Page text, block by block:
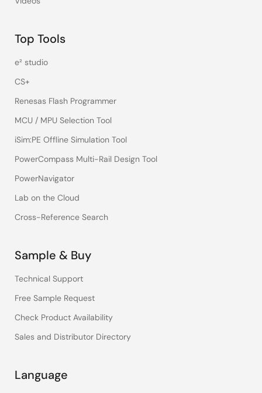
Top Tools
e² studio
CS+
Renesas Flash Programmer
MCU / MPU Selection Tool
iSim:PE Offline Simulation Tool
PowerCompass Multi-Rail Design Tool
PowerNavigator
Lab on the Cloud
Cross-Reference Search
Sample & Buy
Technical Support
Free Sample Request
Check Product Availability
Sales and Distributor Directory
Language